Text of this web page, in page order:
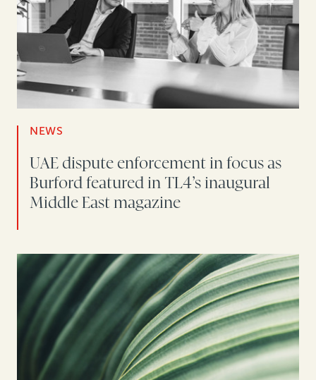
NEWS
UAE dispute enforcement in focus as
Burford featured in TL4’s inaugural
Middle East magazine